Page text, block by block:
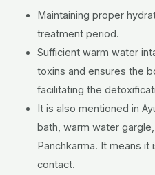
Maintaining proper
treatment period.
Sufficient warm water
toxins and ensures the
facilitating the
It is also mentioned in
bath, warm water
Panchkarma. It means
contact.